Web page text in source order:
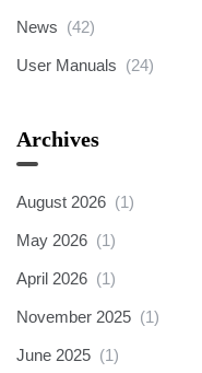
News (42)
User Manuals (24)
Archives
August 2026 (1)
May 2026 (1)
April 2026 (1)
November 2025 (1)
June 2025 (1)